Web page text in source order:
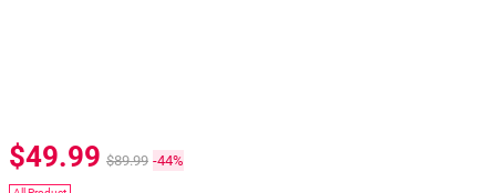
$49.99 $89.99 -44%